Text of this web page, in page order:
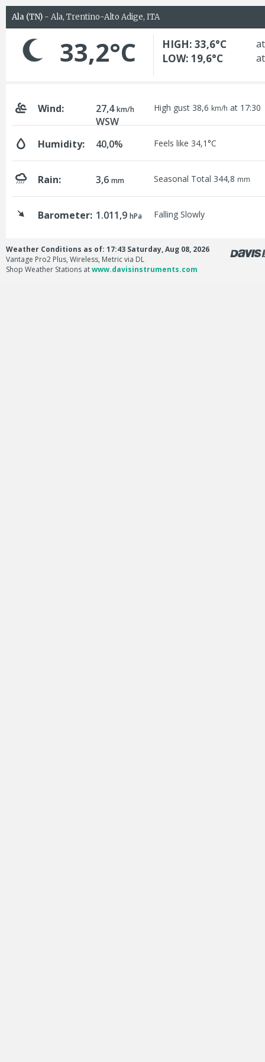
Ala (TN) - Ala, Trentino-Alto Adige, ITA
33,2°C HIGH: 33,6°C
LOW: 19,6°C
Wind: 27,4km/h
WSW
High gust 38,6 km/h at 17:30
Humidity: 40,0% Feels like 34,1°C
Rain: 3,6mm Seasonal Total 344,8 mm
Barometer: 1.011,9hPa Falling Slowly
Weather Conditions as of: 17:43 Saturday, Aug 08, 2026
Vantage Pro2 Plus, Wireless, Metric via DL
Shop Weather Stations atwww.davisinstruments.com